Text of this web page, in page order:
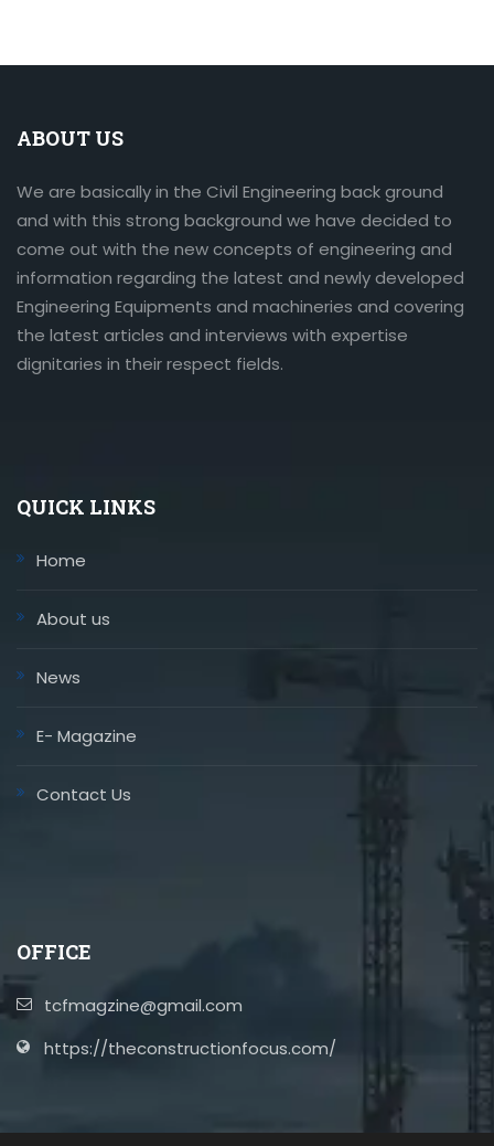
ABOUT US
We are basically in the Civil Engineering back ground
and with this strong background we have decided to
come out with the new concepts of engineering and
information regarding the latest and newly developed
Engineering Equipments and machineries and covering
the latest articles and interviews with expertise
dignitaries in their respect fields.
QUICK LINKS
Home
About us
News
E- Magazine
Contact Us
OFFICE
tcfmagzine@gmail.com
https://theconstructionfocus.com/